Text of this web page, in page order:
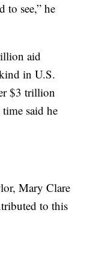
to see,” he
aid
in U.S.
$3 trillion
said he
Mary Clare
to this